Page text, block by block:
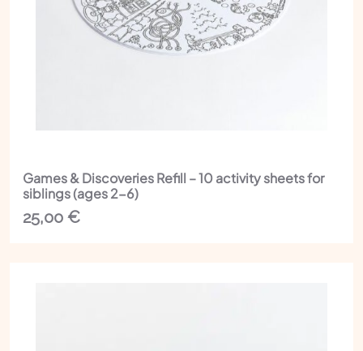
Games & Discoveries Refill – 10 activity sheets for
siblings (ages 2-6)
25,00 €